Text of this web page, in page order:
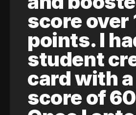
score over
points. I
student
card with a
score of